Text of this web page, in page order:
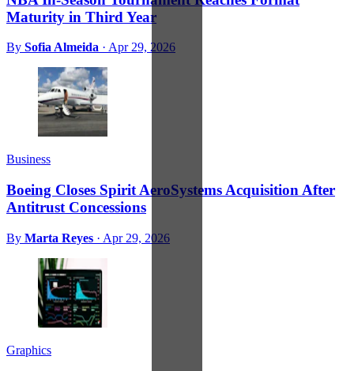
Maturity in Third Year
By Sofia Almeida · Apr 29, 2026
Business
Boeing Closes Spirit AeroSystems Acquisition After
Antitrust Concessions
By Marta Reyes · Apr 29, 2026
Graphics